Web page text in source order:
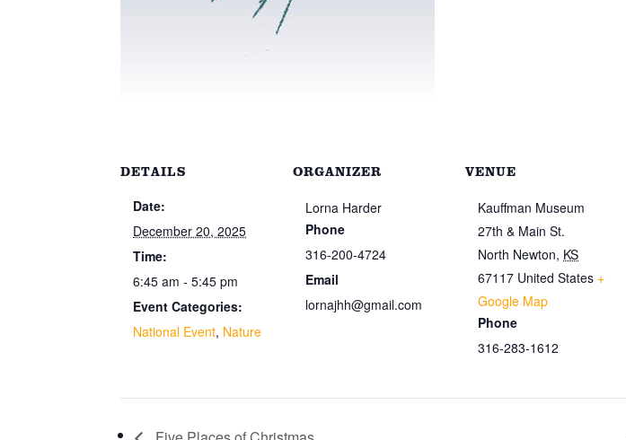
DETAILS
Date:
December 20, 2025
Time:
6:45 am - 5:45 pm
Event Categories:
National Event, Nature
ORGANIZER
Lorna Harder
Phone
316-200-4724
Email
lornajhh@gmail.com
VENUE
Kauffman Museum
27th & Main St.
North Newton, KS
67117 United States +
Google Map
Phone
316-283-1612